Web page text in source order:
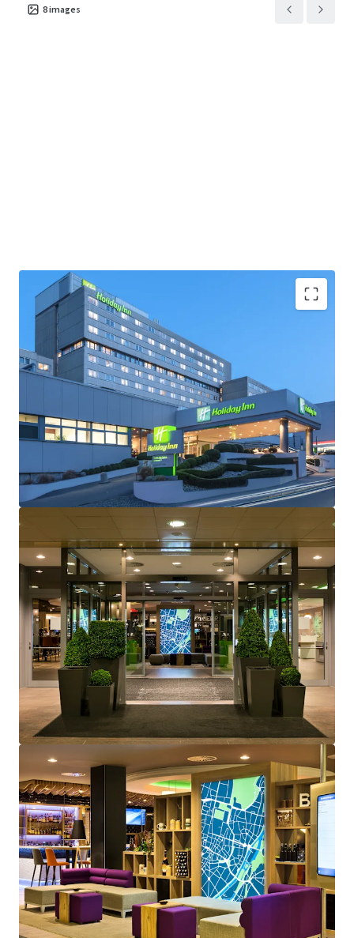
8images